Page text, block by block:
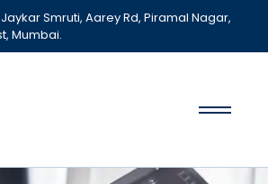
Smruti, Aarey Rd, Piramal Nagar,
Mumbai.